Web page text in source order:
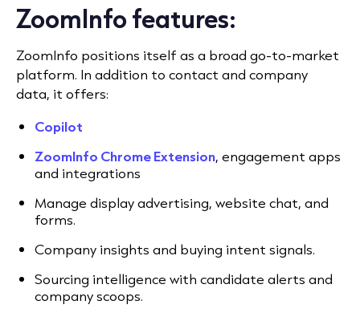
ZoomInfo features:
ZoomInfo positions itself as a broad go-to-market
platform. In addition to contact and company
data, it offers:
Copilot
ZoomInfo Chrome Extension, engagement apps
and integrations
Manage display advertising, website chat, and
forms.
Company insights and buying intent signals.
Sourcing intelligence with candidate alerts and
company scoops.